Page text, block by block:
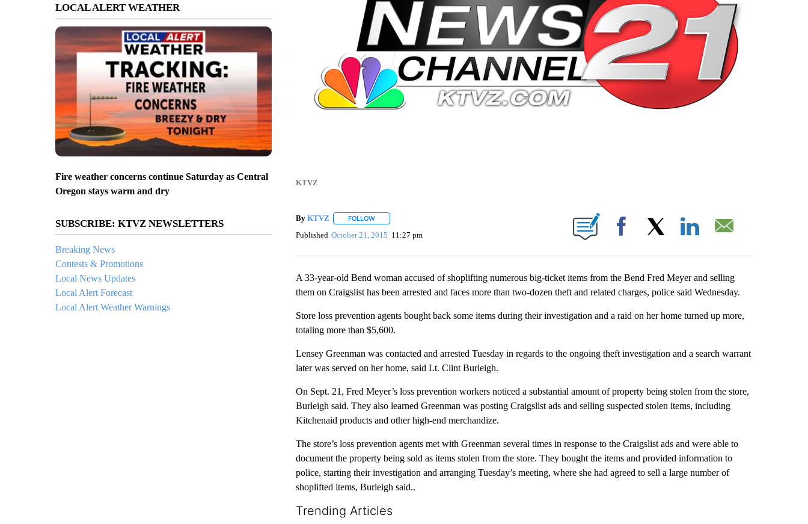
LOCAL ALERT WEATHER
Fire weather concerns continue Saturday as Central
Oregon stays warm and dry
SUBSCRIBE: KTVZ NEWSLETTERS
Breaking News
Contests & Promotions
Local News Updates
Local Alert Forecast
Local Alert Weather Warnings
KTVZ
By KTVZ FOLLOWFOLLOW "" TO RECEIVE NOTIFICATIONS ABOUT NEW PAGES ON "".
Published October 21, 2015 11:27 pm Facebook
A 33-year-old Bend woman accused of shoplifting numerous big-ticket items from the Bend Fred Meyer and selling
them on Craigslist has been arrested and faces more than two-dozen theft and related charges, police said Wednesday.
Store loss prevention agents bought back some items during their investigation and a raid on her home turned up more,
totaling more than $5,600.
Lensey Greenman was contacted and arrested Tuesday in regards to the ongoing theft investigation and a search warrant
later was served on her home, said Lt. Clint Burleigh.
On Sept. 21, Fred Meyer’s loss prevention workers noticed a substantial amount of property being stolen from the store,
Burleigh said. They also learned Greenman was posting Craigslist ads and selling suspected stolen items, including
Kitchenaid products and other high-end merchandize.
The store’s loss prevention agents met with Greenman several times in response to the Craigslist ads and were able to
document the property being sold as items stolen from the store. They bought the items and provided information to
police, starting their investigation and arranging Tuesday’s meeting, where she had agreed to sell a large number of
shoplifted items, Burleigh said..
Trending Articles